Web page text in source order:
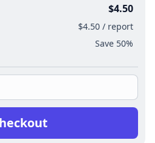
$4.50
$4.50 / report
Save 50%